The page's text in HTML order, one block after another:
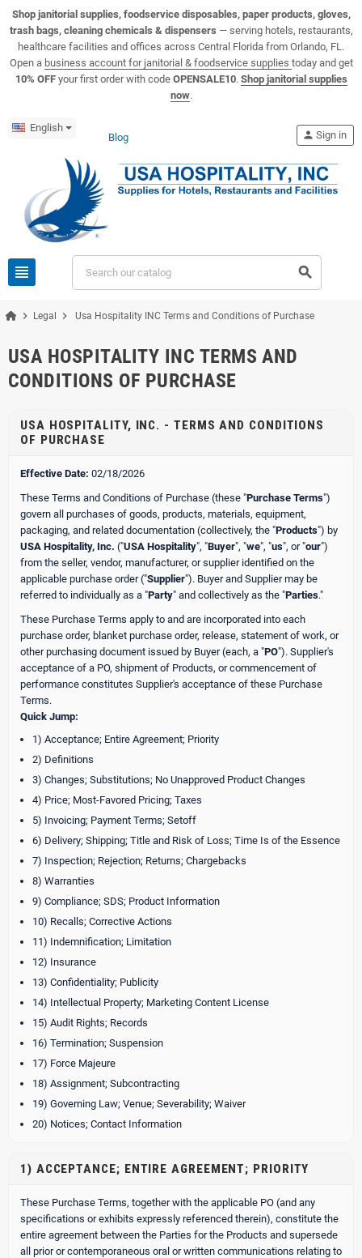
View USA Hospitality product catalogs
Visit the USA Hospitality help center
Shop janitorial supplies, foodservice disposables, paper products, gloves,
trash bags, cleaning chemicals & dispensers — serving hotels, restaurants,
healthcare facilities and offices across Central Florida from Orlando, FL.
Open a business account for janitorial & foodservice supplies today and get
10% OFFyour first order with code OPENSALE10. Shop janitorial supplies
now.
English
Blog
view_headline search
person Sign in
chevron_right Legal chevron_right Usa Hospitality INC Terms and Conditions of Purchase
USA HOSPITALITY INC TERMS AND
CONDITIONS OF PURCHASE
USA HOSPITALITY, INC. - TERMS AND CONDITIONS
OF PURCHASE
Effective Date: 02/18/2026
These Terms and Conditions of Purchase (these "Purchase Terms")
govern all purchases of goods, products, materials, equipment,
packaging, and related documentation (collectively, the "Products") by
USA Hospitality, Inc. ("USA Hospitality", "Buyer", "we", "us", or "our")
from the seller, vendor, manufacturer, or supplier identified on the
applicable purchase order ("Supplier"). Buyer and Supplier may be
referred to individually as a "Party" and collectively as the "Parties."
These Purchase Terms apply to and are incorporated into each
purchase order, blanket purchase order, release, statement of work, or
other purchasing document issued by Buyer (each, a "PO"). Supplier's
acceptance of a PO, shipment of Products, or commencement of
performance constitutes Supplier's acceptance of these Purchase
Terms.
Quick Jump:
1) Acceptance; Entire Agreement; Priority
2) Definitions
3) Changes; Substitutions; No Unapproved Product Changes
4) Price; Most-Favored Pricing; Taxes
5) Invoicing; Payment Terms; Setoff
6) Delivery; Shipping; Title and Risk of Loss; Time Is of the Essence
7) Inspection; Rejection; Returns; Chargebacks
8) Warranties
9) Compliance; SDS; Product Information
10) Recalls; Corrective Actions
11) Indemnification; Limitation
12) Insurance
13) Confidentiality; Publicity
14) Intellectual Property; Marketing Content License
15) Audit Rights; Records
16) Termination; Suspension
17) Force Majeure
18) Assignment; Subcontracting
19) Governing Law; Venue; Severability; Waiver
20) Notices; Contact Information
1) ACCEPTANCE; ENTIRE AGREEMENT; PRIORITY
These Purchase Terms, together with the applicable PO (and any
specifications or exhibits expressly referenced therein), constitute the
entire agreement between the Parties for the Products and supersede
all prior or contemporaneous oral or written communications relating to